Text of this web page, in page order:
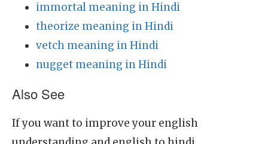
immortal meaning in Hindi
theorize meaning in Hindi
vetch meaning in Hindi
nugget meaning in Hindi
Also See
If you want to improve your english